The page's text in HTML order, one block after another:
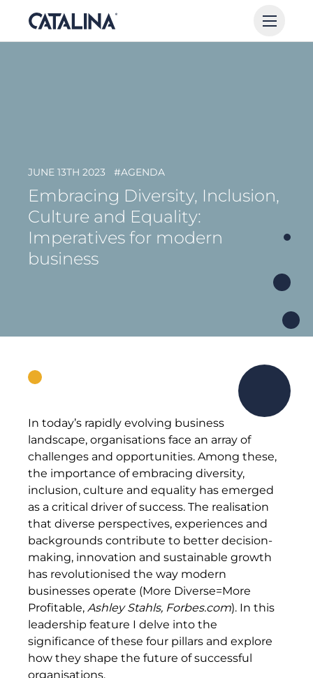
JUNE 13TH 2023 #AGENDA
Embracing Diversity, Inclusion,
Culture and Equality:
Imperatives for modern
business
In today’s rapidly evolving business
landscape, organisations face an array of
challenges and opportunities. Among these,
the importance of embracing diversity,
inclusion, culture and equality has emerged
as a critical driver of success. The realisation
that diverse perspectives, experiences and
backgrounds contribute to better decision-
making, innovation and sustainable growth
has revolutionised the way modern
businesses operate (More Diverse=More
Profitable, Ashley Stahls, Forbes.com). In this
leadership feature I delve into the
significance of these four pillars and explore
how they shape the future of successful
organisations.